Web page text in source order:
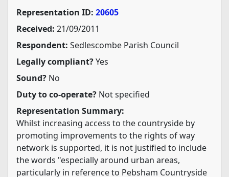
Representation ID: 20605
Received: 21/09/2011
Respondent: Sedlescombe Parish Council
Legally compliant?Yes
Sound? No
Duty to co-operate? Not specified
Representation Summary:
Whilst increasing access to the countryside by
promoting improvements to the rights of way
network is supported, it is not justified to include
the words "especially around urban areas,
particularly in reference to Pebsham Countryside